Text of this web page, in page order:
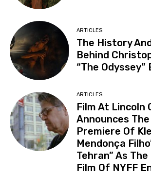
ARTICLES
The History
Behind
“The Odyssey”
ARTICLES
Film At Lincoln
Announces The
Premiere Of
Mendonça
Tehran” As
Film Of NYFF